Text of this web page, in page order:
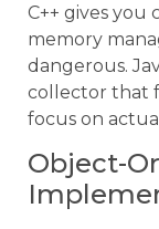
C++ gives
memory
dangerous.
collector that
focus on
Object-